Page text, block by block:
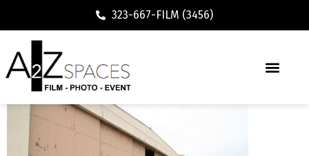
323-667-FILM (3456)